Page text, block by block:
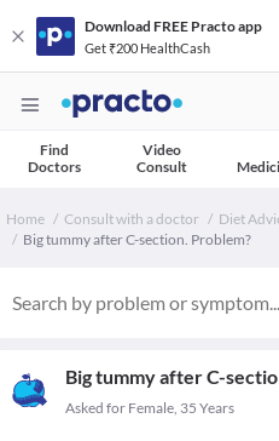
Download FREE Practo app
Get ₹200 HealthCash
Find
Doctors
Video
Consult
Home Consult with a doctor
Diet
Big tummy after C-section. Problem?
Big tummy after C-
Asked for Female, 35 Years